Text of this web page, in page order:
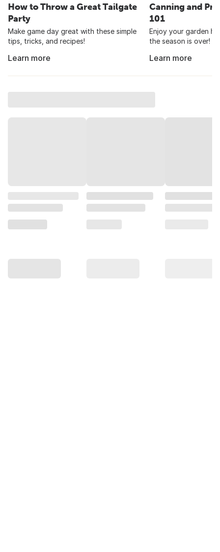
How to Throw a Great Tailgate
Party
Make game day great with these simple
tips, tricks, and recipes!
Learn more
Canning and
101
Enjoy your garden
the season is over!
Learn more